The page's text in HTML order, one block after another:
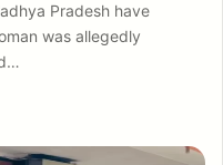
Pradesh have
was allegedly